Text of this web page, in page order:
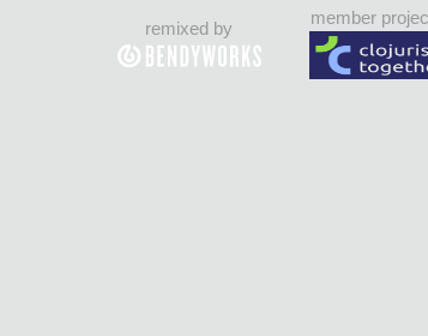
remixed by
member